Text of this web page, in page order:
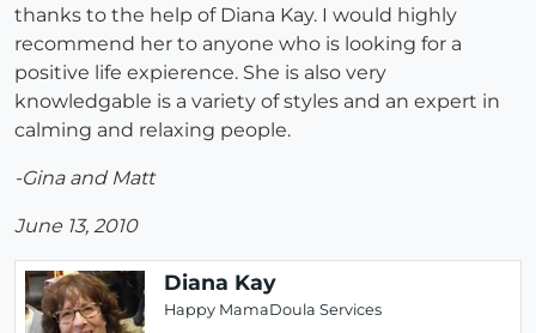
thanks to the help of Diana Kay. I would highly
recommend her to anyone who is looking for a
positive life expierence. She is also very
knowledgable is a variety of styles and an expert in
calming and relaxing people.
-Gina and Matt
June 13, 2010
Diana Kay
Happy MamaDoula Services